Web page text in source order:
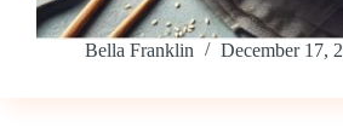
Bella Franklin December 17,